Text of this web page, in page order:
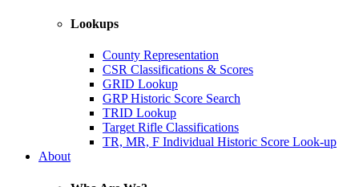
Lookups
County Representation
CSR Classifications & Scores
GRID Lookup
GRP Historic Score Search
TRID Lookup
Target Rifle Classifications
TR, MR, F Individual Historic Score Look-up
About